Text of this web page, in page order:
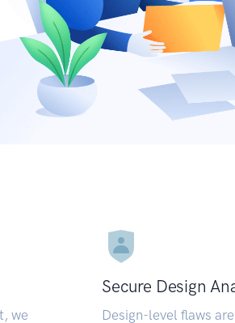
we
Secure Design
Design-level flaws